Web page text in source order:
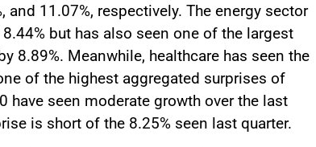
11.07%, respectively. The energy sector
but has also seen one of the largest
8.89%. Meanwhile, healthcare has seen the
of the highest aggregated surprises of
have seen moderate growth over the last
is short of the 8.25% seen last quarter.